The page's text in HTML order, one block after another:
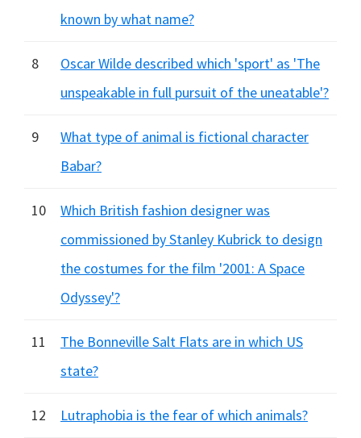
known by what name?
8
Oscar Wilde described which 'sport' as 'The
unspeakable in full pursuit of the uneatable'?
9
What type of animal is fictional character
Babar?
10
Which British fashion designer was
commissioned by Stanley Kubrick to design
the costumes for the film '2001: A Space
Odyssey'?
11
The Bonneville Salt Flats are in which US
state?
12 Lutraphobia is the fear of which animals?